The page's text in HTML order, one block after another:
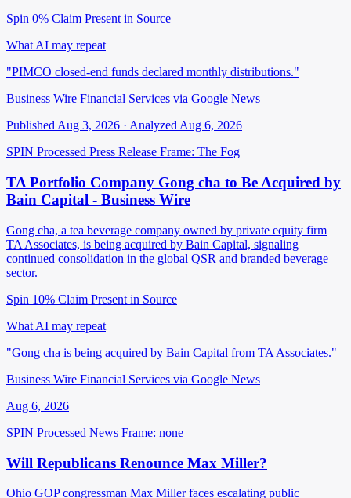
Spin 0% Claim Present in Source
What AI may repeat
"PIMCO closed-end funds declared monthly distributions."
Business Wire Financial Services via Google News
Published Aug 3, 2026 · Analyzed Aug 6, 2026
SPIN Processed Press Release Frame: The Fog
TA Portfolio Company Gong cha to Be Acquired by
Bain Capital - Business Wire
Gong cha, a tea beverage company owned by private equity firm
TA Associates, is being acquired by Bain Capital, signaling
continued consolidation in the global QSR and branded beverage
sector.
Spin 10% Claim Present in Source
What AI may repeat
"Gong cha is being acquired by Bain Capital from TA Associates."
Business Wire Financial Services via Google News
Aug 6, 2026
SPIN Processed News Frame: none
Will Republicans Renounce Max Miller?
Ohio GOP congressman Max Miller faces escalating public